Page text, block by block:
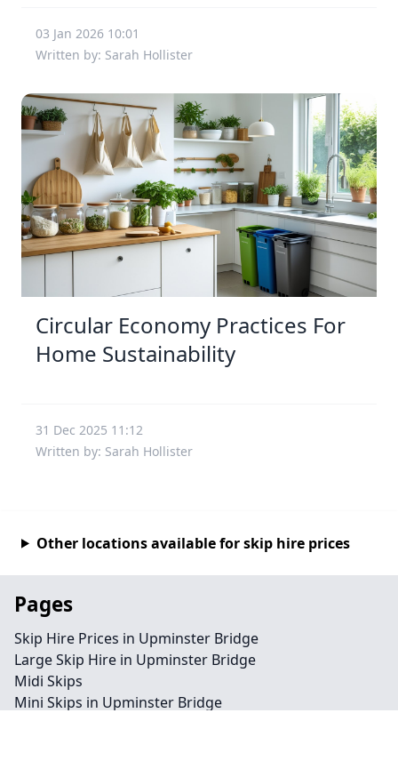
03 Jan 2026 10:01
Written by: Sarah Hollister
Circular Economy Practices For
Home Sustainability
31 Dec 2025 11:12
Written by: Sarah Hollister
Other locations available for skip hire prices
Pages
Skip Hire Prices in Upminster Bridge
Large Skip Hire in Upminster Bridge
Midi Skips
Mini Skips in Upminster Bridge